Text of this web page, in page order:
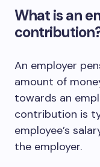
What is an
An employer
amount of
towards an
contribution is
employee’s
the employer.